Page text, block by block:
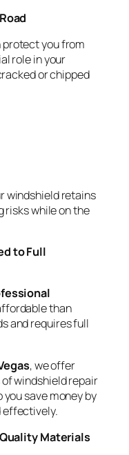
protect you from
role in your
or chipped
windshield retains
risks while on the
to Full
than
and requires full
, we offer
windshield repair
you save money by
effectively.
Materials